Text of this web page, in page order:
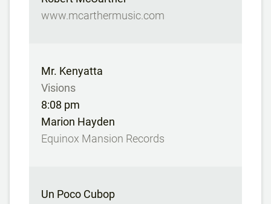
www.mcarthermusic.com
Mr. Kenyatta
Visions
8:08 pm
Marion Hayden
Equinox Mansion Records
Un Poco Cubop